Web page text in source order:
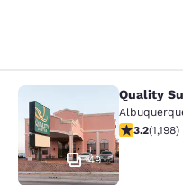
Quality Suites
49
Quality
3.23 stars
3.2(1,198)